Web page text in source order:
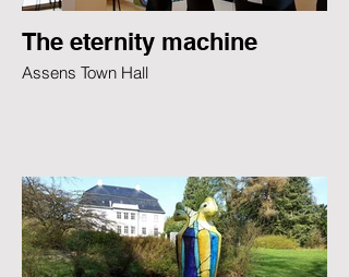
The eternity machine
Assens Town Hall